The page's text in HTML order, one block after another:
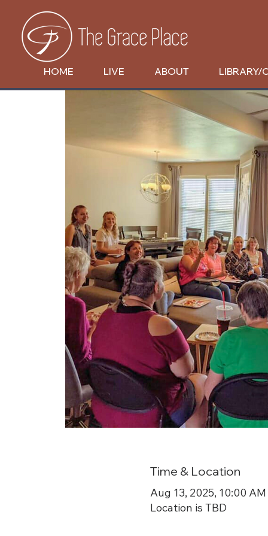
HOME LIVE ABOUT LIBRARY/
Time & Location
Aug 13, 2025, 10:00
Location is TBD